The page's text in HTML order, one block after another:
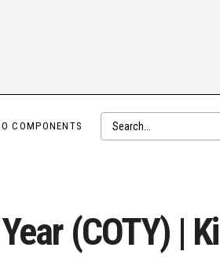
COMPONENTS
(COTY) |